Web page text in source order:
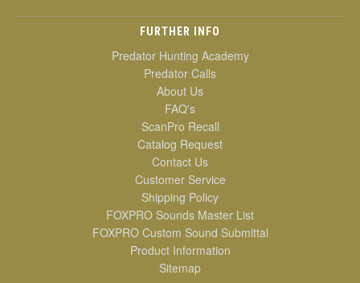
FURTHER INFO
Predator Hunting Academy
Predator Calls
About Us
FAQ's
ScanPro Recall
Catalog Request
Contact Us
Customer Service
Shipping Policy
FOXPRO Sounds Master List
FOXPRO Custom Sound Submittal
Product Information
Sitemap